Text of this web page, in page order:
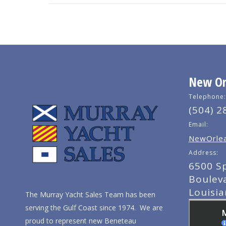
The Murray Yacht Sales Team has been
serving the Gulf Coast since 1974. We are
proud to represent new Beneteau
New
Telephone:
(504)
Email:
Address:
6500